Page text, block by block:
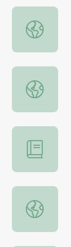
Asian
Community
Solidarity
4.5 – Asian